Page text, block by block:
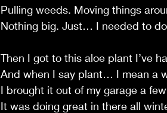
Pulling weeds. Moving things
Nothing big. Just… I needed to
Then I got to this aloe plant I’ve
And when I say plant… I mean a
I brought it out of my garage a
It was doing great in there all